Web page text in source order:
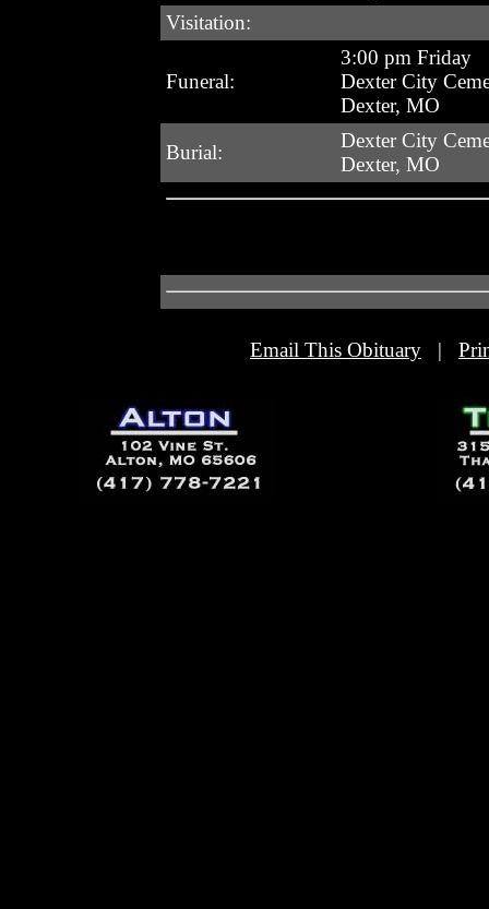
Visitation:
Funeral:
3:00 pm Friday
Dexter City
Dexter, MO
Burial:
Dexter City
Dexter, MO
Email This Obituary |